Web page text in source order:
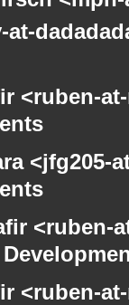
at-
<ruben-
<ruben-